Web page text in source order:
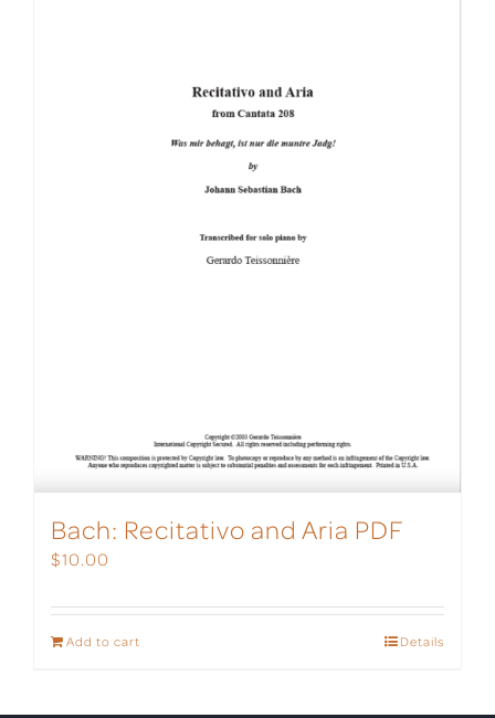
Bach: Recitativo and Aria PDF
$10.00
Add to cart Details